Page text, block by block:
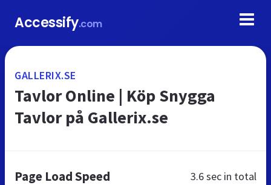
Accessify.com
GALLERIX.SE
Tavlor Online | Köp Snygga
Tavlor på Gallerix.se
Page Load Speed 3.6 sec in total